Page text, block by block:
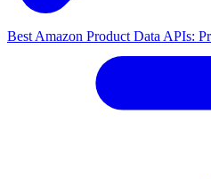
Best Amazon Product Data APIs: